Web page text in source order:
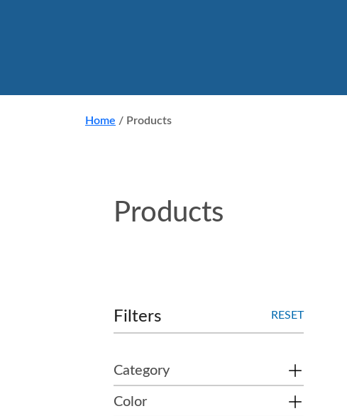
Home / Products
Products
Filters RESET
Category
Color